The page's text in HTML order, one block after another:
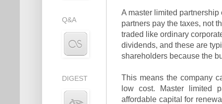
A master limited
partners pay the taxes, not
traded like ordinary
dividends, and these are
shareholders because the
This means the company
low cost. Master limited
affordable capital for
Q&A
DIGEST